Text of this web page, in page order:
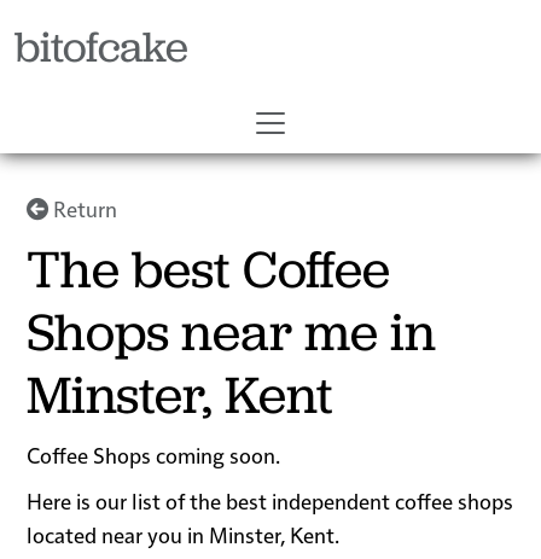
bitofcake
Return
The best Coffee
Shops near me in
Minster, Kent
Coffee Shops coming soon.
Here is our list of the best independent coffee shops
located near you in Minster, Kent.